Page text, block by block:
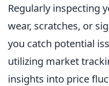
Regularly inspecting
wear, scratches, or
you catch potential
utilizing market
insights into price